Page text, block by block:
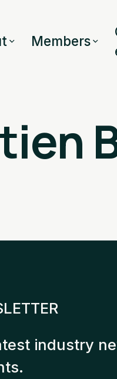
Members
industry